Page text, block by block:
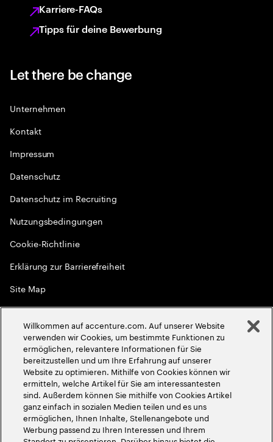
Karriere-FAQs
Tipps für deine Bewerbung
Let there be change
Unternehmen
Kontakt
Impressum
Datenschutz
Datenschutz im Recruiting
Nutzungsbedingungen
Cookie-Richtlinie
Erklärung zur Barrierefreiheit
Site Map
Globale Meritokratie
2026Accenture. Alle Rechte vorbehalten
Willkommen auf accenture.com. Auf unserer Website
verwenden wir Cookies, um bestimmte Funktionen zu
ermöglichen, relevantere Informationen für Sie
bereitzustellen und um Ihre Erfahrung auf unserer
Website zu optimieren. Mithilfe von Cookies können wir
ermitteln, welche Artikel für Sie am interessantesten
sind. Außerdem können Sie mithilfe von Cookies Artikel
ganz einfach in sozialen Medien teilen und es uns
ermöglichen, Ihnen Inhalte, Stellenangebote und
Werbung passend zu Ihren Interessen und Ihrem